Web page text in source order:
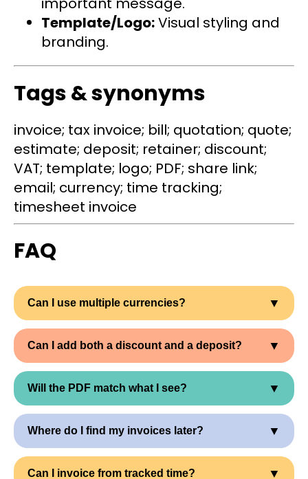
Template/Logo:Visual styling and
branding.
Tags & synonyms
invoice; tax invoice; bill; quotation; quote;
estimate; deposit; retainer; discount;
VAT; template; logo; PDF; share link;
email; currency; time tracking;
timesheet invoice
FAQ